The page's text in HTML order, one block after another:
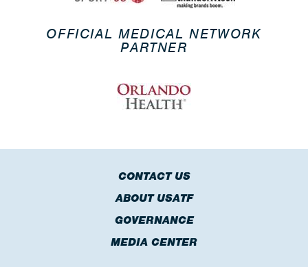
OFFICIAL MEDICAL NETWORK
PARTNER
CONTACT US
ABOUT USATF
GOVERNANCE
MEDIA CENTER